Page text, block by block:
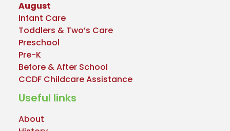
August
Infant Care
Toddlers & Two’s Care
Preschool
Pre-K
Before & After School
CCDF Childcare Assistance
Useful links
About